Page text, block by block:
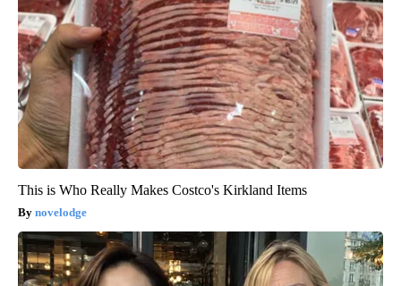
This is Who Really Makes Costco's Kirkland Items
novelodge